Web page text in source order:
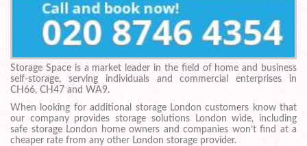
Storage Space is a market leader in the field of home and business
self-storage, serving individuals and commercial enterprises in
CH66, CH47 and WA9.
When looking for additional storage London customers know that
our company provides storage solutions London wide, including
safe storage London home owners and companies won’t find at a
cheaper rate from any other London storage provider.